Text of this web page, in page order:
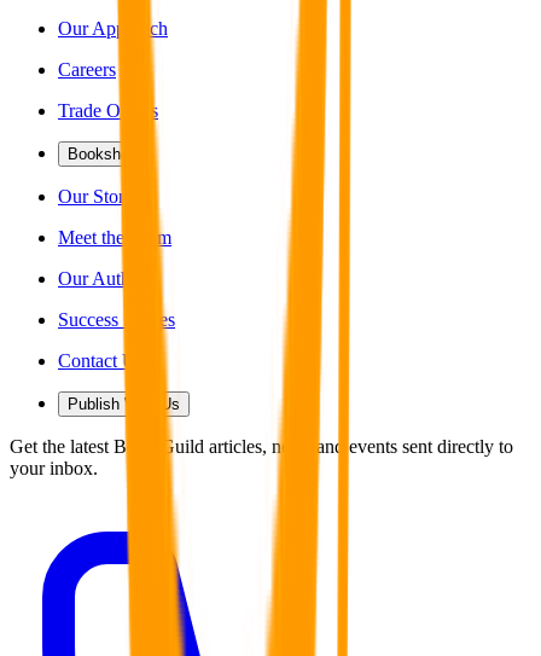
Our Approach
Careers
Trade Orders
Bookshop
Our Story
Meet the Team
Our Authors
Success Stories
Contact Us
Publish With Us
Get the latest Book Guild articles, news and events sent directly to
your inbox.